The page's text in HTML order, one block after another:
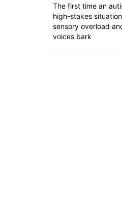
The first time an
high-stakes
sensory overload
voices bark